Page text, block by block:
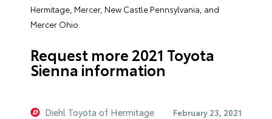
Hermitage, Mercer, New Castle Pennsylvania, and
Mercer Ohio.
Request more 2021 Toyota
Sienna information
Diehl Toyota of Hermitage February 23, 2021